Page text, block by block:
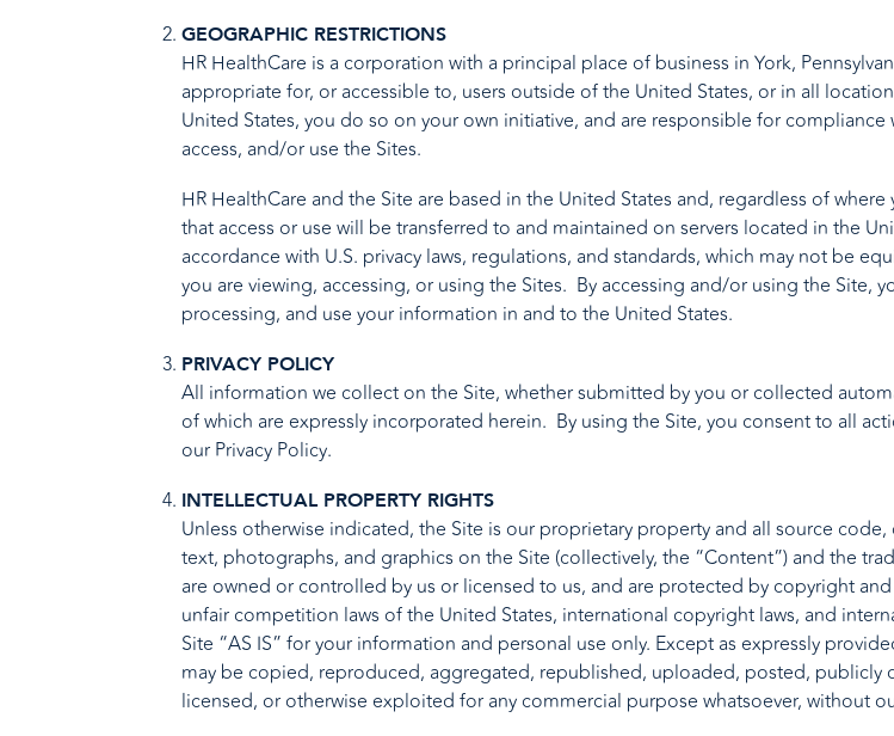
GEOGRAPHIC RESTRICTIONS
HR HealthCare is a corporation with a principal place of business in York,
appropriate for, or accessible to, users outside of the United States, or in all
United States, you do so on your own initiative, and are responsible for
access, and/or use the Sites.
HR HealthCare and the Site are based in the United States and, regardless of
that access or use will be transferred to and maintained on servers located in the
accordance with U.S. privacy laws, regulations, and standards, which may not be
you are viewing, accessing, or using the Sites. By accessing and/or using the Site,
processing, and use your information in and to the United States.
PRIVACY POLICY
All information we collect on the Site, whether submitted by you or collected
of which are expressly incorporated herein. By using the Site, you consent to all
our Privacy Policy.
INTELLECTUAL PROPERTY RIGHTS
Unless otherwise indicated, the Site is our proprietary property and all source
text, photographs, and graphics on the Site (collectively, the “Content”) and the
are owned or controlled by us or licensed to us, and are protected by copyright
unfair competition laws of the United States, international copyright laws, and
Site “AS IS” for your information and personal use only. Except as expressly
may be copied, reproduced, aggregated, republished, uploaded, posted,
licensed, or otherwise exploited for any commercial purpose whatsoever, without